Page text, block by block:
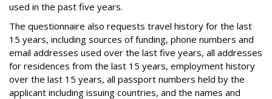
used in the past five years.
The questionnaire also requests travel history for the last
15 years, including sources of funding, phone numbers and
email addresses used over the last five years, all addresses
for residences from the last 15 years, employment history
over the last 15 years, all passport numbers held by the
applicant including issuing countries, and the names and